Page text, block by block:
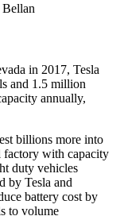
Bellan
in 2017, Tesla
and 1.5 million
annually,
billions more into
factory with capacity
duty vehicles
by Tesla and
battery cost by
to volume